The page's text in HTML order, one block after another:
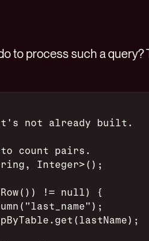
to process such a query?
not already built.
count pairs.
Integer>();
!= null) {